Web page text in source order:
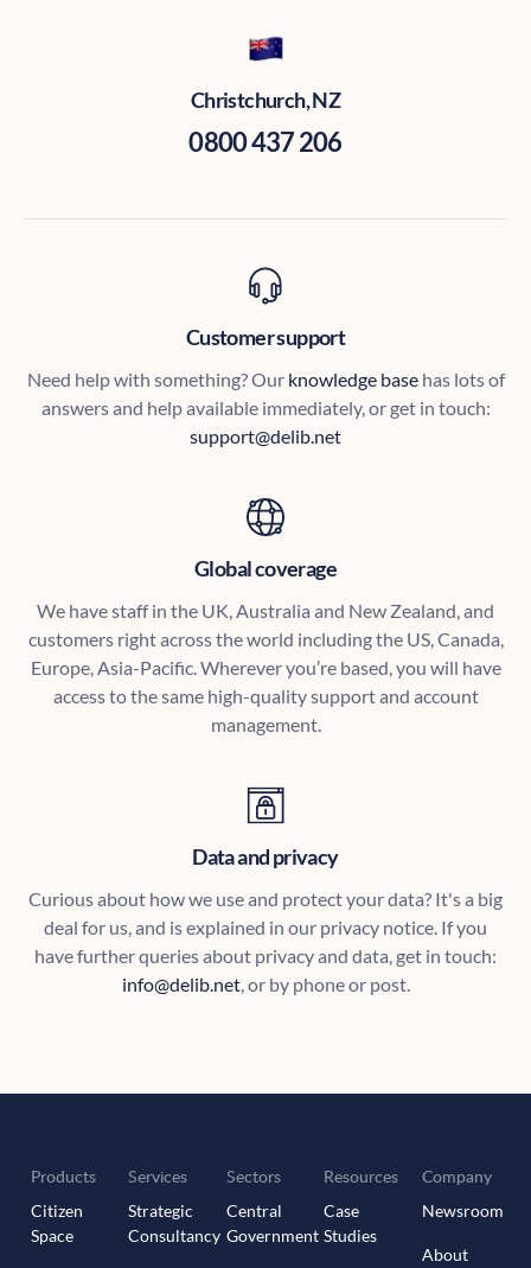
Christchurch, NZ
0800 437 206
Customer support
Need help with something? Our knowledge base has lots of
answers and help available immediately, or get in touch:
support@delib.net
Global coverage
We have staff in the UK, Australia and New Zealand, and
customers right across the world including the US, Canada,
Europe, Asia-Pacific. Wherever you’re based, you will have
access to the same high-quality support and account
management.
Data and privacy
Curious about how we use and protect your data? It's a big
deal for us, and is explained in our privacy notice. If you
have further queries about privacy and data, get in touch:
info@delib.net, or by phone or post.
Products
Citizen
Space
Services
Strategic
Consultancy
Sectors
Central
Government
Resources
Case
Studies
Company
Newsroom
About